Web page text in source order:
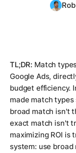
TL;DR: Match
Google Ads,
budget efficiency.
made match
broad match isn't
exact match isn't
maximizing ROI is
system: use